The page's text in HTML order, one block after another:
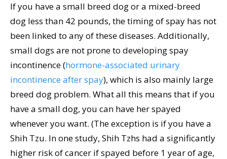
If you have a small breed dog or a mixed-breed
dog less than 42 pounds, the timing of spay has not
been linked to any of these diseases. Additionally,
small dogs are not prone to developing spay
incontinence (hormone-associated urinary
incontinence after spay), which is also mainly large
breed dog problem. What all this means that if you
have a small dog, you can have her spayed
whenever you want. (The exception is if you have a
Shih Tzu. In one study, Shih Tzhs had a significantly
higher risk of cancer if spayed before 1 year of age,